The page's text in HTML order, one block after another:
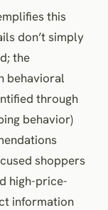
this
don’t simply
the
behavioral
through
behavior)
shoppers
high-price-
information